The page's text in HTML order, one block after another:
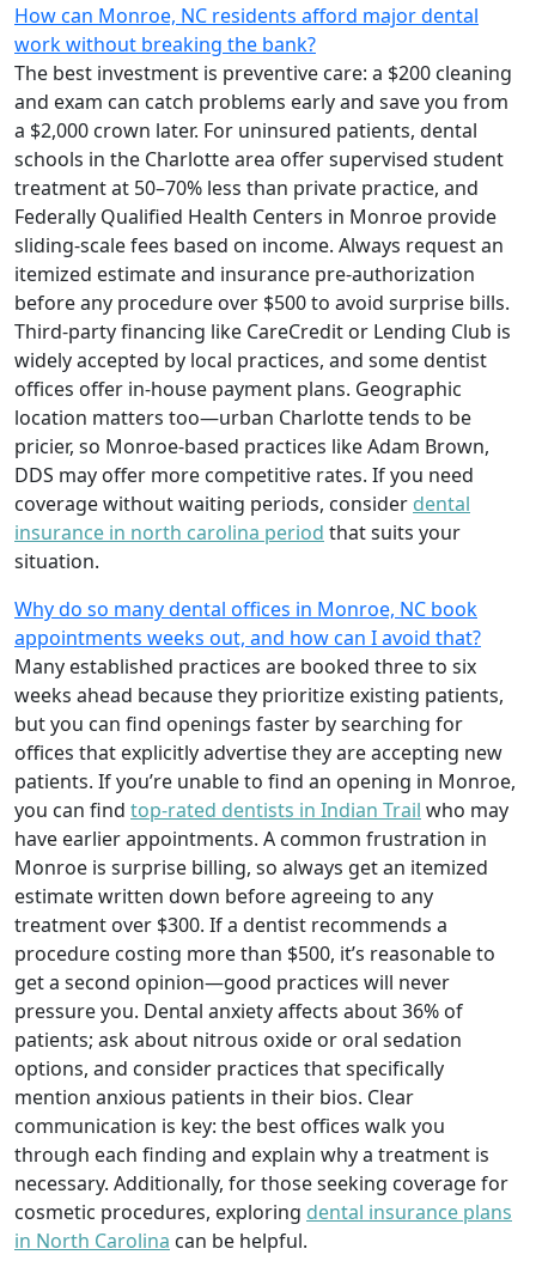
How can Monroe, NC residents afford major dental
work without breaking the bank?
The best investment is preventive care: a $200 cleaning
and exam can catch problems early and save you from
a $2,000 crown later. For uninsured patients, dental
schools in the Charlotte area offer supervised student
treatment at 50–70% less than private practice, and
Federally Qualified Health Centers in Monroe provide
sliding-scale fees based on income. Always request an
itemized estimate and insurance pre-authorization
before any procedure over $500 to avoid surprise bills.
Third-party financing like CareCredit or Lending Club is
widely accepted by local practices, and some dentist
offices offer in-house payment plans. Geographic
location matters too—urban Charlotte tends to be
pricier, so Monroe-based practices like Adam Brown,
DDS may offer more competitive rates. If you need
coverage without waiting periods, consider dental
insurance in north carolina period that suits your
situation.
Why do so many dental offices in Monroe, NC book
appointments weeks out, and how can I avoid that?
Many established practices are booked three to six
weeks ahead because they prioritize existing patients,
but you can find openings faster by searching for
offices that explicitly advertise they are accepting new
patients. If you’re unable to find an opening in Monroe,
you can find top-rated dentists in Indian Trail who may
have earlier appointments. A common frustration in
Monroe is surprise billing, so always get an itemized
estimate written down before agreeing to any
treatment over $300. If a dentist recommends a
procedure costing more than $500, it’s reasonable to
get a second opinion—good practices will never
pressure you. Dental anxiety affects about 36% of
patients; ask about nitrous oxide or oral sedation
options, and consider practices that specifically
mention anxious patients in their bios. Clear
communication is key: the best offices walk you
through each finding and explain why a treatment is
necessary. Additionally, for those seeking coverage for
cosmetic procedures, exploring dental insurance plans
in North Carolina can be helpful.